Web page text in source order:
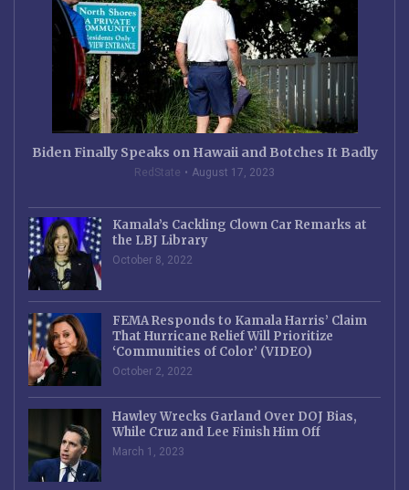
Biden Finally Speaks on Hawaii and Botches It Badly
RedState August 17, 2023
Kamala’s Cackling Clown Car Remarks at
the LBJ Library
October 8, 2022
FEMA Responds to Kamala Harris’ Claim
That Hurricane Relief Will Prioritize
‘Communities of Color’ (VIDEO)
October 2, 2022
Hawley Wrecks Garland Over DOJ Bias,
While Cruz and Lee Finish Him Off
March 1, 2023